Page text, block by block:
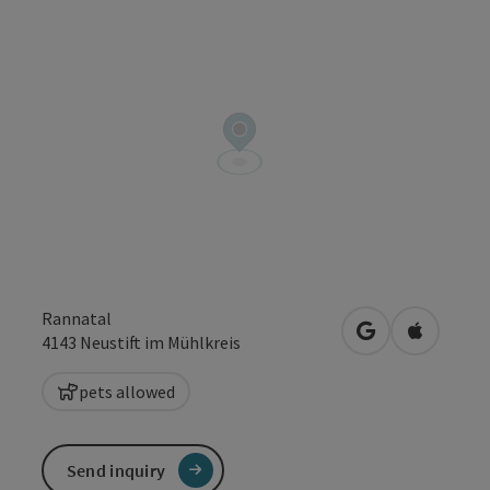
Rannatal
4143 Neustift im Mühlkreis open inOpen in
pets allowed
Send inquiry